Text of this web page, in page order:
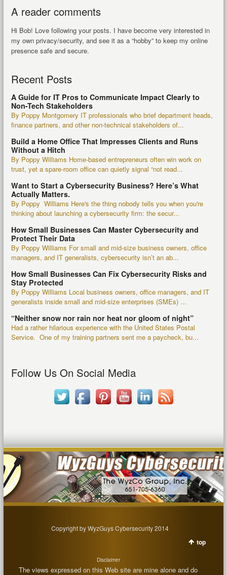
A reader comments
Hi Bob! Love following your posts. I have become very interested in
my own privacy/security, and see it as a “hobby” to keep my online
presence safe and secure.
Recent Posts
A Guide for IT Pros to Communicate Impact Clearly to
Non-Tech Stakeholders
By Poppy Montgomery IT professionals who brief department heads,
finance partners, and other non-technical stakeholders of...
Build a Home Office That Impresses Clients and Runs
Without a Hitch
By Poppy Williams Home-based entrepreneurs often win work on
trust, yet a spare-room office can quietly signal “not read...
Want to Start a Cybersecurity Business? Here’s What
Actually Matters.
By Poppy Williams Here's the thing nobody tells you when you're
thinking about launching a cybersecurity firm: the secur...
How Small Businesses Can Master Cybersecurity and
Protect Their Data
By Poppy Williams For small and mid-size business owners, office
managers, and IT generalists, cybersecurity isn’t an ab...
How Small Businesses Can Fix Cybersecurity Risks and
Stay Protected
By Poppy Williams Local business owners, office managers, and IT
generalists inside small and mid-size enterprises (SMEs) ...
“Neither snow nor rain nor heat nor gloom of night”
Had a rather hilarious experience with the United States Postal
Service. One of my training partners sent me a paycheck, bu...
Follow Us On Social Media
Copyright by WyzGuys Cybersecurity 2014
top
Disclaimer
The views expressed on this Web site are mine alone and do